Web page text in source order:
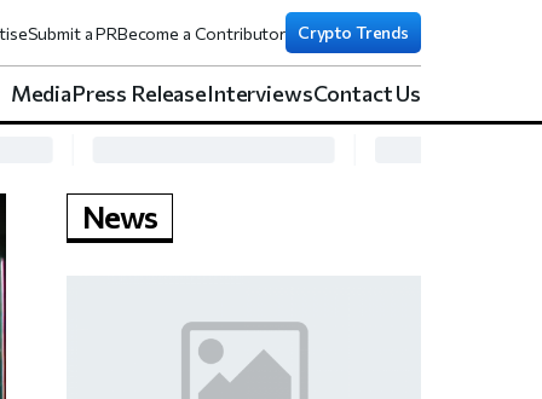
Submit a PRBecome a Contributor Crypto Trends
MediaPress ReleaseInterviewsContact Us
News